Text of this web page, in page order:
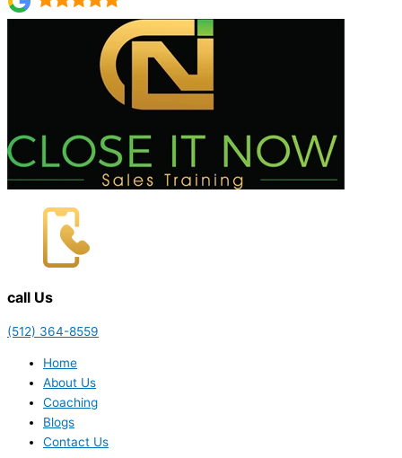
call Us
(512) 364-8559
Home
About Us
Coaching
Blogs
Contact Us